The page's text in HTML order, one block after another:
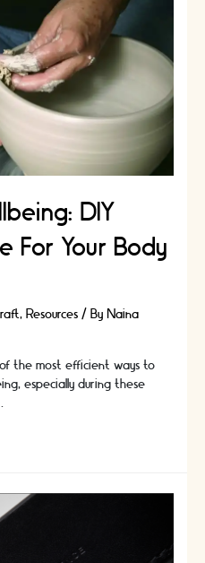
DIY
For Your Body
, Resources/ By Naina
the most efficient ways to
especially during these